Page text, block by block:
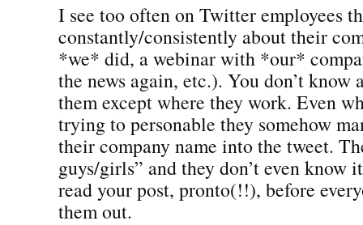
I see too often on Twitter employees
constantly/consistently about their
*we* did, a webinar with *our*
the news again, etc.). You don’t know
them except where they work. Even
trying to personable they somehow
their company name into the tweet.
guys/girls” and they don’t even know
read your post, pronto(!!), before
them out.